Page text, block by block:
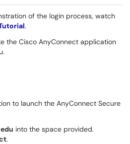
of the login process, watch
.
the Cisco AnyConnect application
to launch the AnyConnect Secure
into the space provided.
.